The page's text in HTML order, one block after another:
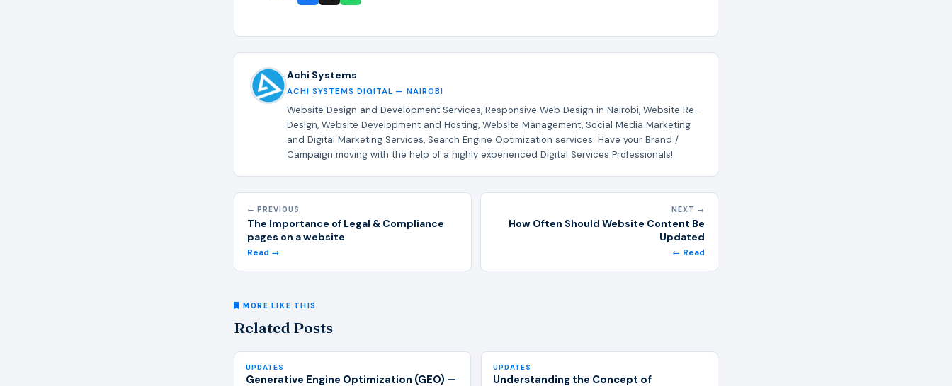
Achi Systems
ACHI SYSTEMS DIGITAL — NAIROBI
Website Design and Development Services, Responsive Web Design in Nairobi, Website Re-
Design, Website Development and Hosting, Website Management, Social Media Marketing
and Digital Marketing Services, Search Engine Optimization services. Have your Brand /
Campaign moving with the help of a highly experienced Digital Services Professionals!
← PREVIOUS
The Importance of Legal & Compliance
pages on a website
Read →
NEXT →
How Often Should Website Content Be
Updated
← Read
MORE LIKE THIS
Related Posts
UPDATES
Generative Engine Optimization (GEO) —
UPDATES
Understanding the Concept of